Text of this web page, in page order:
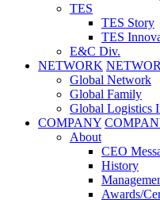
TES
TES Story
TES
E&C Div.
NETWORK
Global Network
Global Family
Global Logistics
COMPANY
About
CEO
History
Awards/